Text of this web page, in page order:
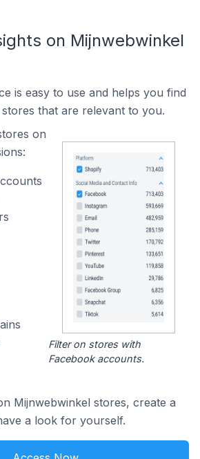
on Mijnwebwinkel
is easy to use and helps you find
that are relevant to you.
on
Filter on stores with
Facebook accounts.
Mijnwebwinkel stores, create a
a look for yourself.